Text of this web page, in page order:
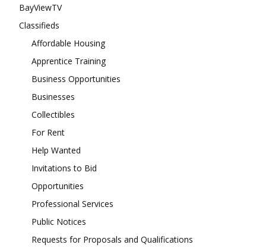
BayViewTV
Classifieds
Affordable Housing
Apprentice Training
Business Opportunities
Businesses
Collectibles
For Rent
Help Wanted
Invitations to Bid
Opportunities
Professional Services
Public Notices
Requests for Proposals and Qualifications